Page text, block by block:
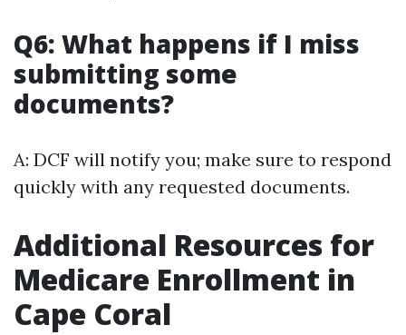
Q6: What happens if I miss
submitting some
documents?
A: DCF will notify you; make sure to respond
quickly with any requested documents.
Additional Resources for
Medicare Enrollment in
Cape Coral